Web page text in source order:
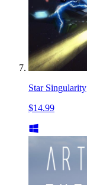
Star Singularity
$14.99